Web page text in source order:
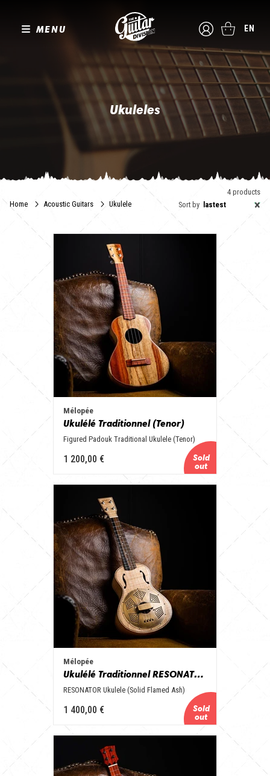
MENU EN
Ukuleles
The Guitar Division offers you the best of the alternative ukulele.
We offer brands selected for their quality and expertise so that you
can enjoy exceptional instruments.
Home Acoustic Guitars Ukulele
4 products
Sort by
×
lastest
Mélopée
Ukulélé Traditionnel (Tenor)
Figured Padouk Traditional Ukulele (Tenor)
1 200,00 €
Mélopée
Ukulélé Traditionnel RESONATOR
RESONATOR Ukulele (Solid Flamed Ash)
1 400,00 €